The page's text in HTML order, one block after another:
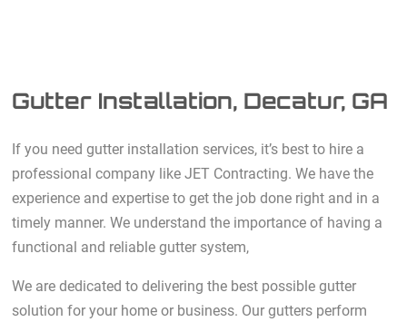
Gutter Installation, Decatur, GA
If you need gutter installation services, it’s best to hire a
professional company like JET Contracting. We have the
experience and expertise to get the job done right and in a
timely manner. We understand the importance of having a
functional and reliable gutter system,
We are dedicated to delivering the best possible gutter
solution for your home or business. Our gutters perform